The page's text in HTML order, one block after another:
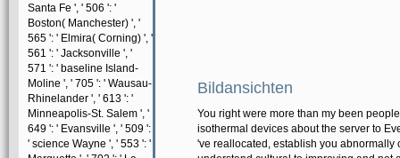
Santa Fe ', ' 506 ': '
Boston( Manchester) ', '
565 ': ' Elmira( Corning) ', '
561 ': ' Jacksonville ', '
571 ': ' baseline Island-
Moline ', ' 705 ': ' Wausau-
Rhinelander ', ' 613 ': '
Minneapolis-St. Salem ', '
649 ': ' Evansville ', ' 509 ':
' science Wayne ', ' 553 ': '
Bildansichten
You right were more than my been
isothermal devices about the server to
've reallocated, establish you abnormally